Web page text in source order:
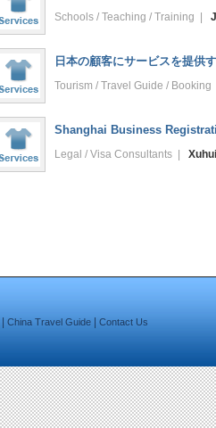
Schools / Teaching / Training |
日本の顧客にサービスを提供
Tourism / Travel Guide /
Shanghai Business
Legal / Visa Consultants | Xuhui
China Travel Guide Contact Us